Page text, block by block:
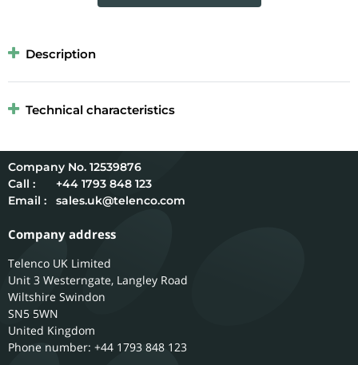
Description
Technical characteristics
12539876
Call :
+44 1793 848 123
Email :
sales.uk@telenco.com
Company address
Telenco UK Limited
Unit 3 Westerngate, Langley Road
Wiltshire Swindon
SN5 5WN
United Kingdom
Phone number: +44 1793 848 123